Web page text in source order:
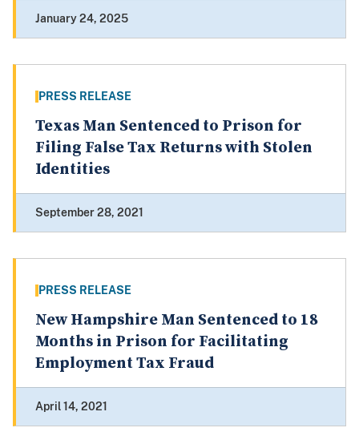
January 24, 2025
PRESS RELEASE
Texas Man Sentenced to Prison for
Filing False Tax Returns with Stolen
Identities
September 28, 2021
PRESS RELEASE
New Hampshire Man Sentenced to 18
Months in Prison for Facilitating
Employment Tax Fraud
April 14, 2021